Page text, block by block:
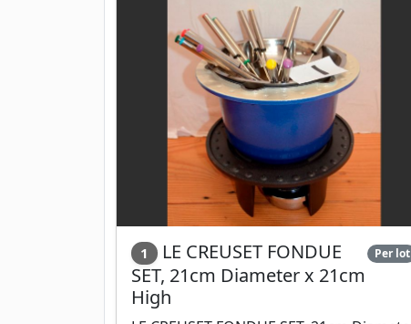
1
LE CREUSET FONDUE
SET, 21cm Diameter x 21cm
High
Per lot